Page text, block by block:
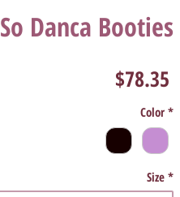
So Danca Booties
$78.35
Color *
Size *